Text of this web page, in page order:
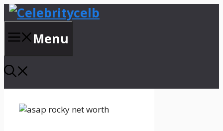
Skip
to
content Menu